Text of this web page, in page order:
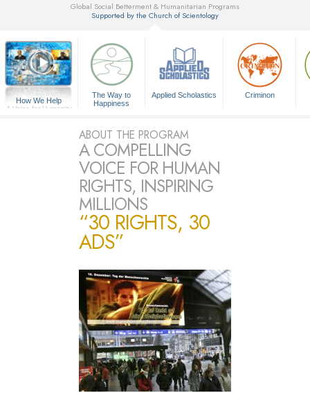
Global Social Betterment & Humanitarian Programs
Supported by the Church of Scientology
How We Help
A Voice for Humanity
The Way to
Happiness
Applied Scholastics Criminon
ABOUT THE PROGRAM
A COMPELLING
VOICE FOR HUMAN
RIGHTS, INSPIRING
MILLIONS
“30 RIGHTS, 30
ADS”